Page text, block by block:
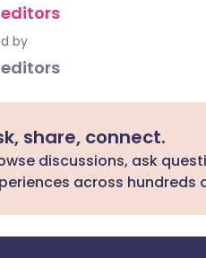
editors
by
editors
share, connect.
discussions, ask
across hundreds